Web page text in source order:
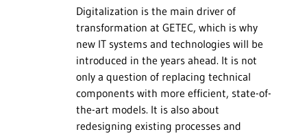
Digitalization is the main driver of
transformation at GETEC, which is why
new IT systems and technologies will be
introduced in the years ahead. It is not
only a question of replacing technical
components with more efficient, state-of-
the-art models. It is also about
redesigning existing processes and